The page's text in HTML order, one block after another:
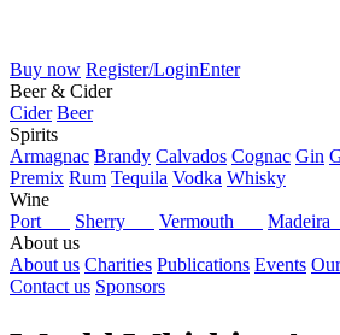
Buy now Register/LoginEnter
Beer & Cider
Cider Beer
Spirits
Armagnac Brandy Calvados Cognac Gin
Premix Rum Tequila Vodka Whisky
Wine
Port
Sherry Vermouth
About us
About us Charities Publications Events
Contact us Sponsors